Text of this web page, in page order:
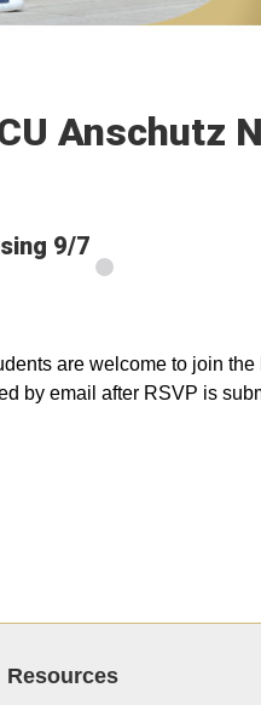
Anschutz
9/7
are welcome to join
by email after RSVP is
Resources